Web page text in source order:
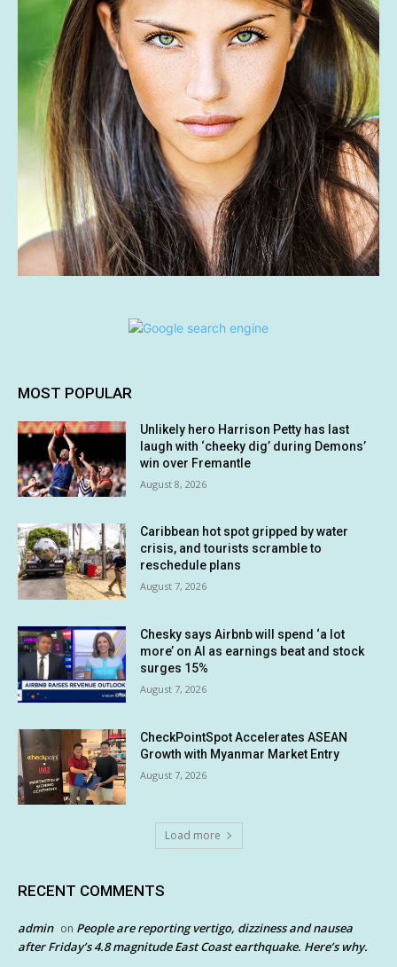
MOST POPULAR
Unlikely hero Harrison Petty has last
laugh with ‘cheeky dig’ during Demons’
win over Fremantle
August 8, 2026
Caribbean hot spot gripped by water
crisis, and tourists scramble to
reschedule plans
August 7, 2026
Chesky says Airbnb will spend ‘a lot
more’ on AI as earnings beat and stock
surges 15%
August 7, 2026
CheckPointSpot Accelerates ASEAN
Growth with Myanmar Market Entry
August 7, 2026
Load more
RECENT COMMENTS
admin on People are reporting vertigo, dizziness and nausea
after Friday’s 4.8 magnitude East Coast earthquake. Here’s why.